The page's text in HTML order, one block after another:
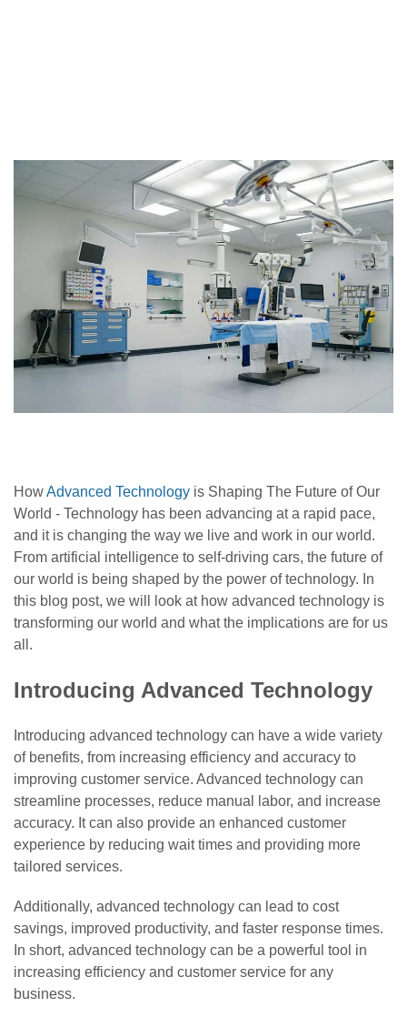
HowAdvanced Technology is Shaping The Future of Our
World - Technology has been advancing at a rapid pace,
and it is changing the way we live and work in our world.
From artificial intelligence to self-driving cars, the future of
our world is being shaped by the power of technology. In
this blog post, we will look at how advanced technology is
transforming our world and what the implications are for us
all.
Introducing Advanced Technology
Introducing advanced technology can have a wide variety
of benefits, from increasing efficiency and accuracy to
improving customer service. Advanced technology can
streamline processes, reduce manual labor, and increase
accuracy. It can also provide an enhanced customer
experience by reducing wait times and providing more
tailored services.
Additionally, advanced technology can lead to cost
savings, improved productivity, and faster response times.
In short, advanced technology can be a powerful tool in
increasing efficiency and customer service for any
business.